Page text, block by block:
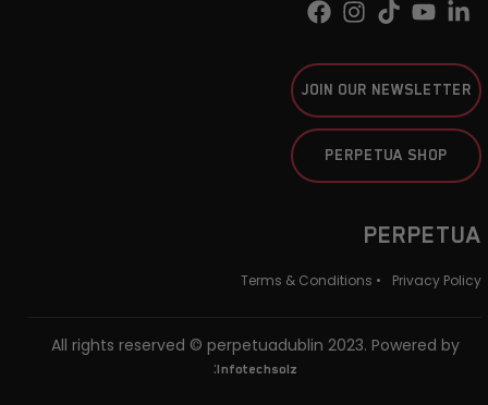
JOIN OUR NEWSLETTER
PERPETUA SHOP
PERPETUA
Terms & Conditions • Privacy Policy
All rights reserved © perpetuadublin 2023. Powered by
:Infotechsolz